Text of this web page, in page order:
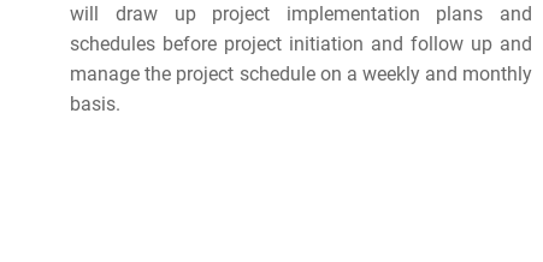
will draw up project implementation plans and
schedules before project initiation and follow up and
manage the project schedule on a weekly and monthly
basis.